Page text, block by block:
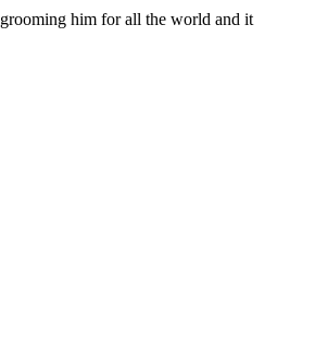
him for all the world and it